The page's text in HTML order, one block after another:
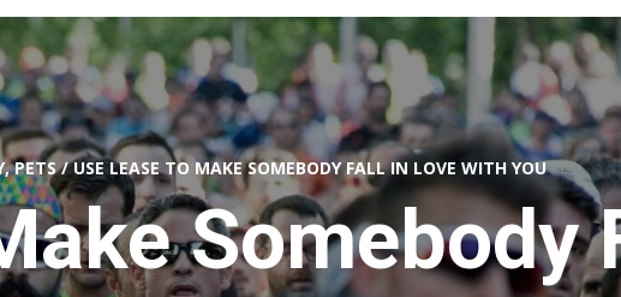
PETS / USE LEASE TO MAKE SOMEBODY FALL IN LOVE WITH YOU
Somebody